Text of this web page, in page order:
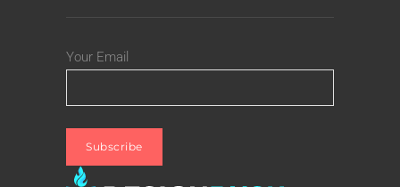
Your Email